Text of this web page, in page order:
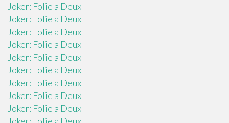
Joker: Folie a Deux
Joker: Folie a Deux
Joker: Folie a Deux
Joker: Folie a Deux
Joker: Folie a Deux
Joker: Folie a Deux
Joker: Folie a Deux
Joker: Folie a Deux
Joker: Folie a Deux